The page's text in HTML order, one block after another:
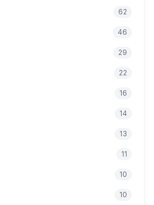
62
46
29
22
16
14
13
11
10
10